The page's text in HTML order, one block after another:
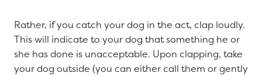
Rather, if you catch your dog in the act, clap loudly.
This will indicate to your dog that something he or
she has done is unacceptable. Upon clapping, take
your dog outside (you can either call them or gently